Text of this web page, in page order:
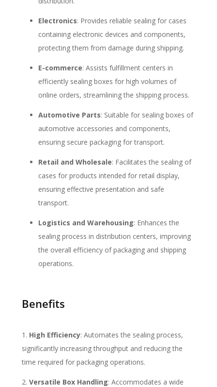
Electronics: Provides reliable sealing for cases
containing electronic devices and components,
protecting them from damage during shipping.
E-commerce: Assists fulfillment centers in
efficiently sealing boxes for high volumes of
online orders, streamlining the shipping process.
Automotive Parts: Suitable for sealing boxes of
automotive accessories and components,
ensuring secure packaging for transport.
Retail and Wholesale: Facilitates the sealing of
cases for products intended for retail display,
ensuring effective presentation and safe
transport.
Logistics and Warehousing: Enhances the
sealing process in distribution centers, improving
the overall efficiency of packaging and shipping
operations.
Benefits
High Efficiency: Automates the sealing process,
significantly increasing throughput and reducing the
time required for packaging operations.
Versatile Box Handling: Accommodates a wide